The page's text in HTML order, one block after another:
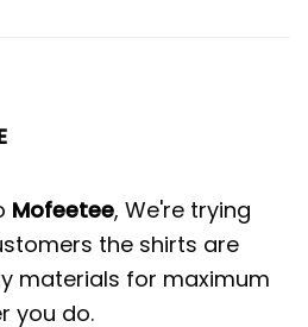
Mofeetee, We're trying
the shirts are
materials for maximum
you do.